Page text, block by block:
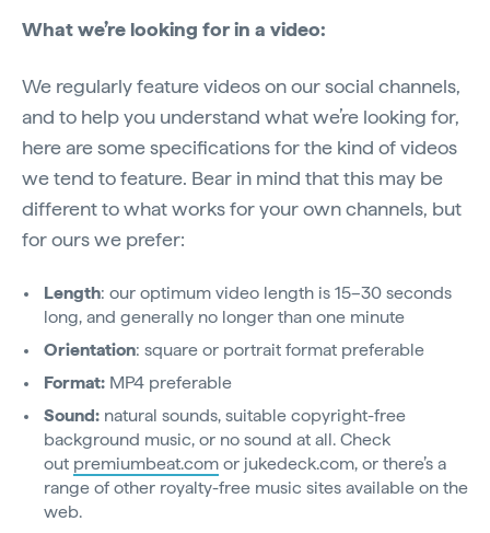
What we’re looking for in a video:
We regularly feature videos on our social channels,
and to help you understand what we’re looking for,
here are some specifications for the kind of videos
we tend to feature. Bear in mind that this may be
different to what works for your own channels, but
for ours we prefer:
Length: our optimum video length is 15–30 seconds
long, and generally no longer than one minute
Orientation: square or portrait format preferable
Format: MP4 preferable
Sound: natural sounds, suitable copyright-free
background music, or no sound at all. Check
out premiumbeat.com or jukedeck.com, or there’s a
range of other royalty-free music sites available on the
web.